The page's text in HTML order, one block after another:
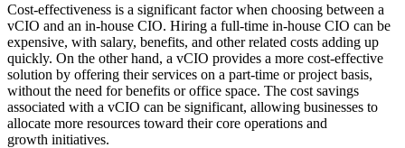
Cost-effectiveness is a significant factor when choosing between a
vCIO and an in-house CIO. Hiring a full-time in-house CIO can be
expensive, with salary, benefits, and other related costs adding up
quickly. On the other hand, a vCIO provides a more cost-effective
solution by offering their services on a part-time or project basis,
without the need for benefits or office space. The cost savings
associated with a vCIO can be significant, allowing businesses to
allocate more resources toward their core operations and
growth initiatives.